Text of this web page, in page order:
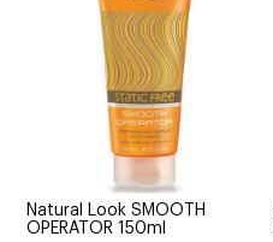
Natural Look SMOOTH
OPERATOR 150ml